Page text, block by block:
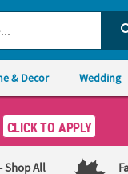
& Decor Wedding
CLICK TO APPLY
Shop All